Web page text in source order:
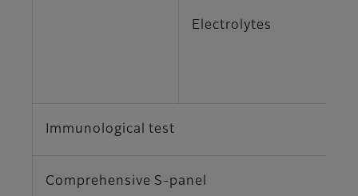
Electrolytes
Immunological test
Comprehensive S-panel